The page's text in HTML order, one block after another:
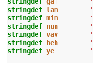
stringdef lam '
stringdef mim '
stringdef nun '
stringdef vav '
stringdef
heh '
stringdef ye '